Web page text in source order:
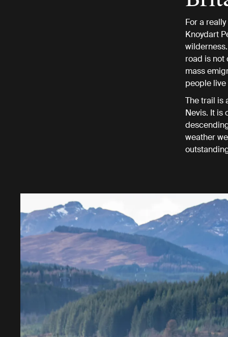
For a
Knoydart
road is not
mass
people
The trail is
Nevis. It is
weather